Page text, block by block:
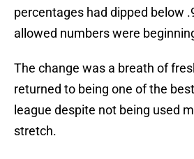
percentages had dipped below
allowed numbers were
The change was a breath of
returned to being one of the
league despite not being used
stretch.